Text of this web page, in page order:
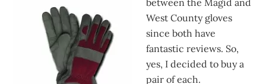
between the Magid and
West County gloves
since both have
fantastic reviews. So,
yes, I decided to buy a
pair of each.